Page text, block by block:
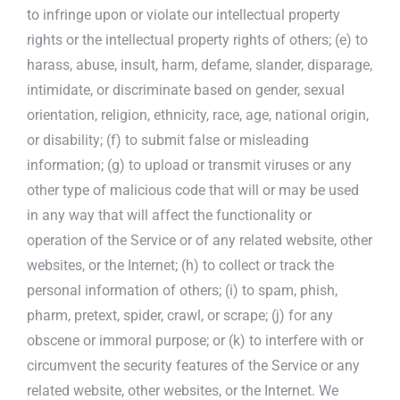
to infringe upon or violate our intellectual property
rights or the intellectual property rights of others; (e) to
harass, abuse, insult, harm, defame, slander, disparage,
intimidate, or discriminate based on gender, sexual
orientation, religion, ethnicity, race, age, national origin,
or disability; (f) to submit false or misleading
information; (g) to upload or transmit viruses or any
other type of malicious code that will or may be used
in any way that will affect the functionality or
operation of the Service or of any related website, other
websites, or the Internet; (h) to collect or track the
personal information of others; (i) to spam, phish,
pharm, pretext, spider, crawl, or scrape; (j) for any
obscene or immoral purpose; or (k) to interfere with or
circumvent the security features of the Service or any
related website, other websites, or the Internet. We